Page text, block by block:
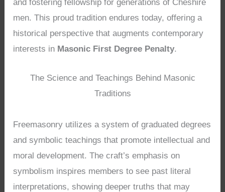
and fostering fellowship for generations of Cheshire
men. This proud tradition endures today, offering a
historical perspective that augments contemporary
interests in Masonic First Degree Penalty.
The Science and Teachings Behind Masonic
Traditions
Freemasonry utilizes a system of graduated degrees
and symbolic teachings that promote intellectual and
moral development. The craft’s emphasis on
symbolism inspires members to see past literal
interpretations, showing deeper truths that may